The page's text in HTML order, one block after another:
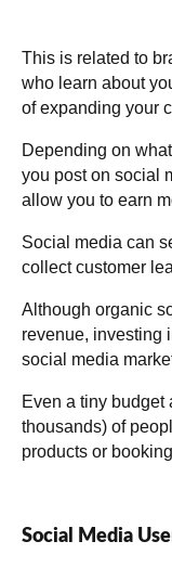
This is related to
who learn about
of expanding your
Depending on
you post on social
allow you to earn
Social media can
collect customer
Although organic
revenue, investing
social media
Even a tiny budget
thousands) of
products or
Social Media